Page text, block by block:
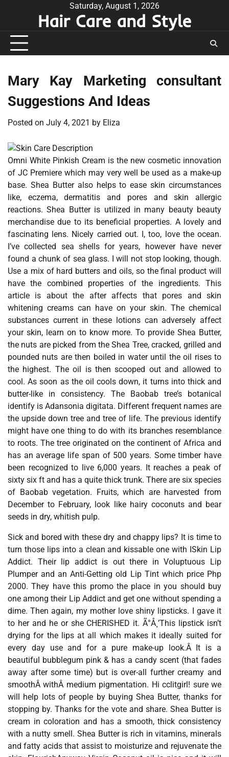
Saturday, August 1, 2026
Hair Care and Style
Mary Kay Marketing consultant
Suggestions And Ideas
Posted on July 4, 2021 by Eliza
Omni White Pinkish Cream is the new cosmetic innovation
of JC Premiere which may very well be used as a make-up
base. Shea Butter also helps to ease skin circumstances
like, eczema, dermatitis and pores and skin allergic
reactions. Shea Butter is utilized in many beauty beauty
merchandise due to its beneficial properties. A lovely and
fascinating lens. Nicely carried out. I, too, love the ocean.
I’ve collected sea shells for years, however have never
found a chunk of sea glass. I will not stop looking, though.
Use a mix of hard butters and oils, so the final product will
have the combined properties of the ingredients. This
article is about the after affects that pores and skin
whitening creams can have on your skin. The chemical
substances current in these lotions can adversely affect
your skin, learn on to know more. To provide Shea Butter,
the nuts are picked from the Shea Tree, cracked, grilled and
pounded nuts are then boiled in water until the oil rises to
the highest. The oil is then scooped out and allowed to
cool. As soon as the oil cools down, it turns into thick and
butter-like in consistency. The Baobab tree’s botanical
identify is Adansonia digitata. Different frequent names are
the upside down tree and tree of life. The previous identify
might have one thing to do with its branches resemblance
to roots. The tree originated on the continent of Africa and
has an average life span of 500 years. Some timber have
been recognized to live 6,000 years. It reaches a peak of
sixty six ft and has a quite thick trunk. There are six species
of Baobab vegetation. Fruits, which are harvested from
December to February, look like hairy coconuts and bear
seeds in dry, whitish pulp.
Sick and bored with these dry and chappy lips? It is time to
turn those lips into a clean and kissable one with ISkin Lip
Addict. Their lip addict is out there in Voluptuous Lip
Plumper and an Anti-Getting old Lip Tint which price Php
2000. They have this promo the place in you should buy
one among their Lip Addict and get one without spending a
dime. Then again, my mother love shiny lipsticks. I gave it
to her and he or she CHERISHED it. Ã°Å¸’This lipstick isn’t
drying for the lips at all which makes it ideally suited for
every day use and for a pure make-up look.Â It is a
beautiful bubblegum pink & has a candy scent (that fades
away after some time) but is over-all further creamy and
smoothÂ withÂ medium pigmentation. Hi cclitgirl! sure we
will help lots of people by buying Shea Butter, thanks for
stopping by. Thanks for the vote and share. Shea Butter is
cream in coloration and has a smooth, thick consistency
with a nutty smell. Shea Butter is rich in vitamins, minerals
and fatty acids that assist to moisturize and rejuvenate the